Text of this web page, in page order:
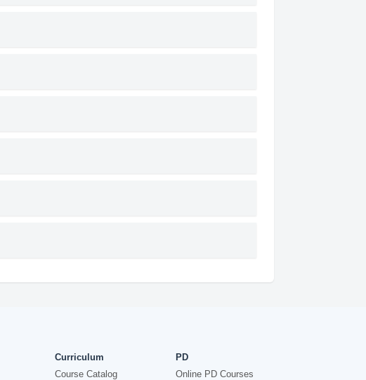
Curriculum
Course Catalog
PD
Online PD Courses